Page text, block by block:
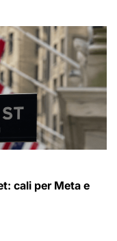
cali per Meta e